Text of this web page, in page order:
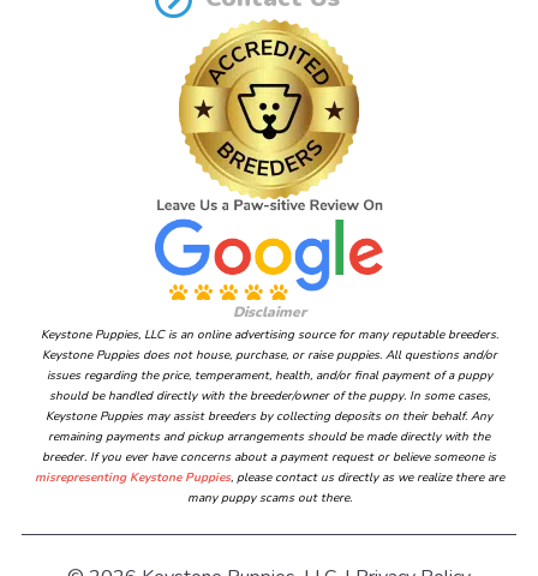
Disclaimer
Keystone Puppies, LLC is an online advertising source for many reputable breeders.
Keystone Puppies does not house, purchase, or raise puppies. All questions and/or
issues regarding the price, temperament, health, and/or final payment of a puppy
should be handled directly with the breeder/owner of the puppy. In some cases,
Keystone Puppies may assist breeders by collecting deposits on their behalf. Any
remaining payments and pickup arrangements should be made directly with the
breeder. If you ever have concerns about a payment request or believe someone is
misrepresenting Keystone Puppies, please contact us directly as we realize there are
many puppy scams out there.